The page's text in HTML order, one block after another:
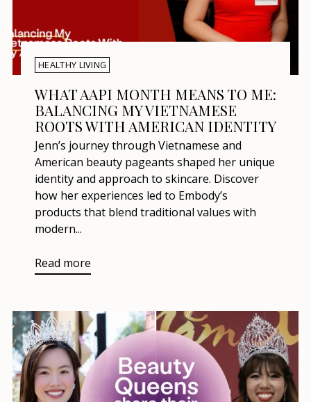
HEALTHY LIVING
WHAT AAPI MONTH MEANS TO ME:
BALANCING MY VIETNAMESE
ROOTS WITH AMERICAN IDENTITY
Jenn’s journey through Vietnamese and
American beauty pageants shaped her unique
identity and approach to skincare. Discover
how her experiences led to Embody’s
products that blend traditional values with
modern...
Read more